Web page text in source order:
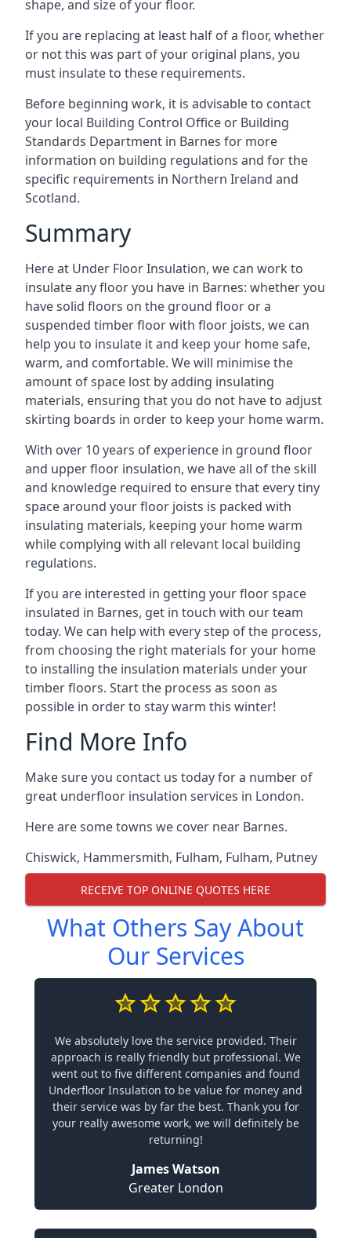
shape, and size of your floor.
If you are replacing at least half of a floor, whether
or not this was part of your original plans, you
must insulate to these requirements.
Before beginning work, it is advisable to contact
your local Building Control Office or Building
Standards Department in Barnes for more
information on building regulations and for the
specific requirements in Northern Ireland and
Scotland.
Summary
Here at Under Floor Insulation, we can work to
insulate any floor you have in Barnes: whether you
have solid floors on the ground floor or a
suspended timber floor with floor joists, we can
help you to insulate it and keep your home safe,
warm, and comfortable. We will minimise the
amount of space lost by adding insulating
materials, ensuring that you do not have to adjust
skirting boards in order to keep your home warm.
With over 10 years of experience in ground floor
and upper floor insulation, we have all of the skill
and knowledge required to ensure that every tiny
space around your floor joists is packed with
insulating materials, keeping your home warm
while complying with all relevant local building
regulations.
If you are interested in getting your floor space
insulated in Barnes, get in touch with our team
today. We can help with every step of the process,
from choosing the right materials for your home
to installing the insulation materials under your
timber floors. Start the process as soon as
possible in order to stay warm this winter!
Find More Info
Make sure you contact us today for a number of
great underfloor insulation services in London.
Here are some towns we cover near Barnes.
Chiswick, Hammersmith, Fulham, Fulham, Putney
RECEIVE TOP ONLINE QUOTES HERE
What Others Say About
Our Services
We absolutely love the service provided. Their
approach is really friendly but professional. We
went out to five different companies and found
Underfloor Insulation to be value for money and
their service was by far the best. Thank you for
your really awesome work, we will definitely be
returning!
James Watson
Greater London